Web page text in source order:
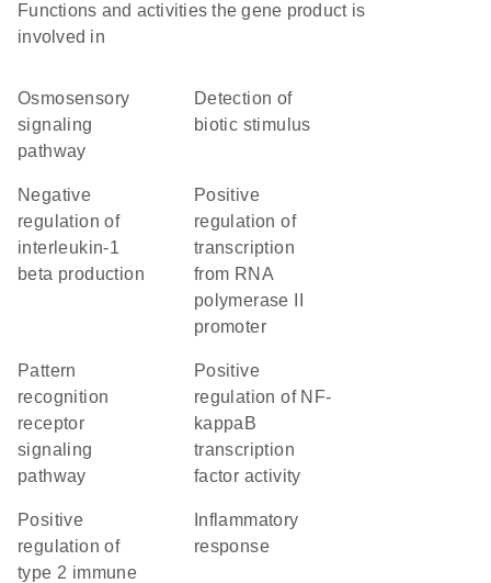
Functions and activities the gene product is
involved in
osmosensory
signaling
pathway
detection of
biotic stimulus
negative
regulation of
interleukin-1
beta production
positive
regulation of
transcription
from RNA
polymerase II
promoter
pattern
recognition
receptor
signaling
pathway
positive
regulation of NF-
kappaB
transcription
factor activity
positive
regulation of
type 2 immune
response